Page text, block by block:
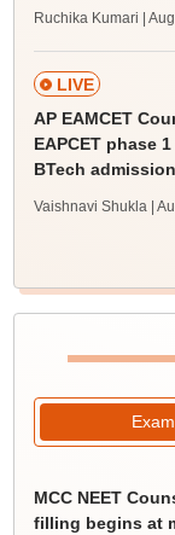
Ruchika Kumari |
LIVE
AP EAMCET
EAPCET phase
BTech
Vaishnavi Shukla |
Exam
MCC NEET
filling begins at